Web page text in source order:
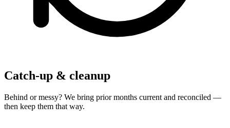
Catch-up & cleanup
Behind or messy? We bring prior months current and reconciled —
then keep them that way.